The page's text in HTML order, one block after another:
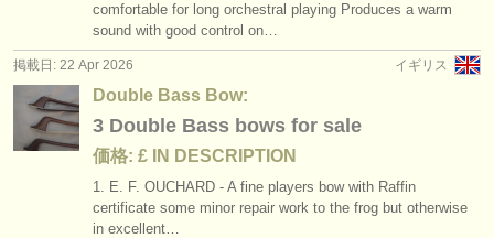
rss feeds
クラシック音楽ニュース
出版社:
掲載方法
find out about ourATS
comfortable for long orchestral playing Produces a warm
sound with good control on…
イギリス
掲載日: 22 Apr 2026
Double Bass Bow:
3 Double Bass bows for sale
価格: £ IN DESCRIPTION
1. E. F. OUCHARD - A fine players bow with Raffin
certificate some minor repair work to the frog but otherwise
in excellent…